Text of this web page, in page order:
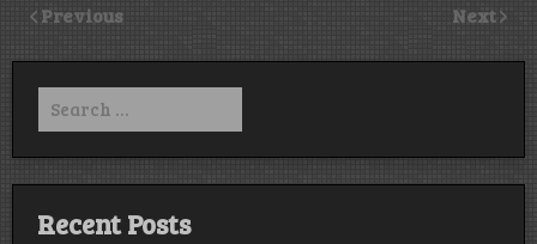
Previous Next
Search
for:
Recent Posts